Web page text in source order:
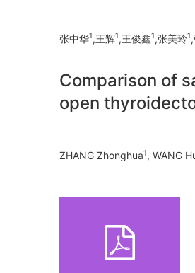
张中华1,王辉1,王俊鑫1,张美玲1
Comparison of
open
ZHANG Zhonghua1, WANG